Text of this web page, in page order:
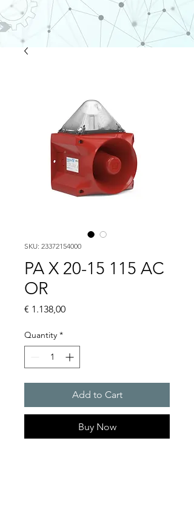
SKU: 23372154000
PA X 20-15 115 AC
OR
€ 1.138,00Price
Quantity *
Add to Cart
Buy Now